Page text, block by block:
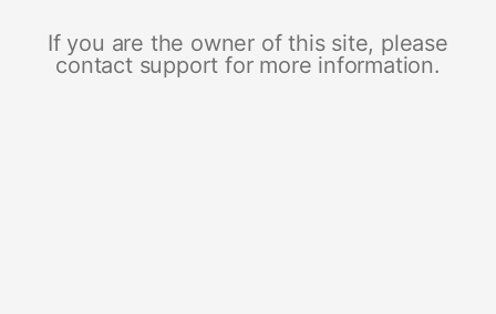
If you are the owner of this site, please
contact support for more information.